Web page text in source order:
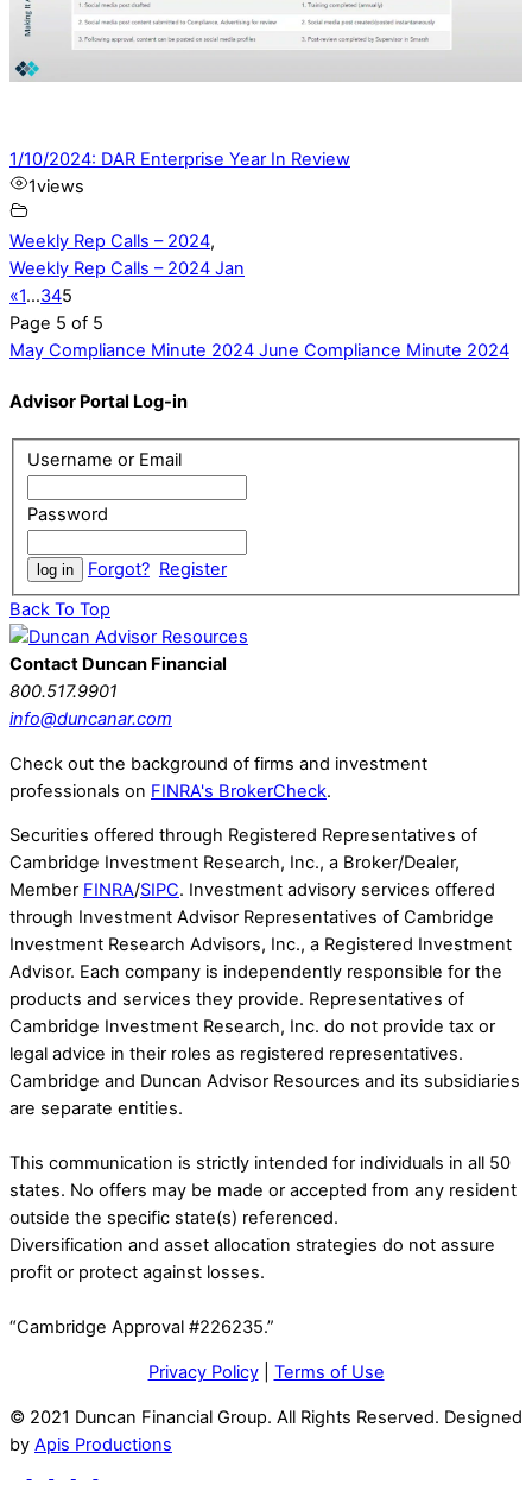
1/10/2024: DAR Enterprise Year In Review
1views
Weekly Rep Calls – 2024,
Weekly Rep Calls – 2024 Jan
«1…345
Page 5 of 5
May Compliance Minute 2024 June Compliance Minute 2024
Advisor Portal Log-in
Username or Email
Password
Forgot? Register
Back To Top
Contact Duncan Financial
800.517.9901
info@duncanar.com
Check out the background of firms and investment
professionals on FINRA's BrokerCheck.
Securities offered through Registered Representatives of
Cambridge Investment Research, Inc., a Broker/Dealer,
Member FINRA/SIPC. Investment advisory services offered
through Investment Advisor Representatives of Cambridge
Investment Research Advisors, Inc., a Registered Investment
Advisor. Each company is independently responsible for the
products and services they provide. Representatives of
Cambridge Investment Research, Inc. do not provide tax or
legal advice in their roles as registered representatives.
Cambridge and Duncan Advisor Resources and its subsidiaries
are separate entities.
This communication is strictly intended for individuals in all 50
states. No offers may be made or accepted from any resident
outside the specific state(s) referenced.
Diversification and asset allocation strategies do not assure
profit or protect against losses.
“Cambridge Approval #226235.”
Privacy Policy| Terms of Use
© 2021 Duncan Financial Group. All Rights Reserved. Designed
by Apis Productions